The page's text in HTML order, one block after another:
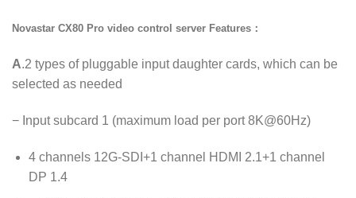
Novastar CX80 Pro video control server Features：
A.2 types of pluggable input daughter cards, which can be
selected as needed
− Input subcard 1 (maximum load per port 8K@60Hz)
4 channels 12G-SDI+1 channel HDMI 2.1+1 channel
DP 1.4